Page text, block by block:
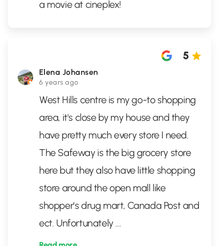
a movie at cineplex!
Elena Johansen
6 years ago
5
West Hills centre is my go-to shopping
area, it's close by my house and they
have pretty much every store I need.
The Safeway is the big grocery store
here but they also have little shopping
store around the open mall like
shopper's drug mart, Canada Post and
ect. Unfortunately ...